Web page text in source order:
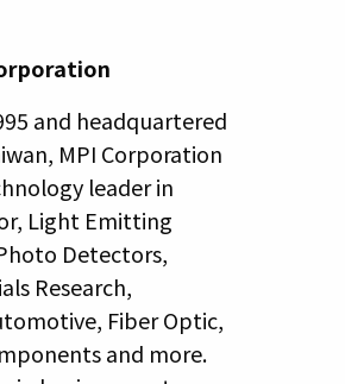
and headquartered
MPI Corporation
leader in
Light Emitting
Detectors,
Research,
Fiber Optic,
and more.